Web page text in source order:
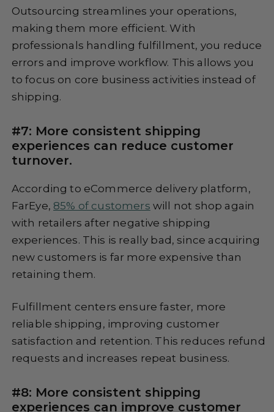
Outsourcing streamlines your operations,
making them more efficient. With
professionals handling fulfillment, you reduce
errors and improve workflow. This allows you
to focus on core business activities instead of
shipping.
#7: More consistent shipping
experiences can reduce customer
turnover.
According to eCommerce delivery platform,
FarEye, 85% of customers will not shop again
with retailers after negative shipping
experiences. This is really bad, since acquiring
new customers is far more expensive than
retaining them.
Fulfillment centers ensure faster, more
reliable shipping, improving customer
satisfaction and retention. This reduces refund
requests and increases repeat business.
#8: More consistent shipping
experiences can improve customer